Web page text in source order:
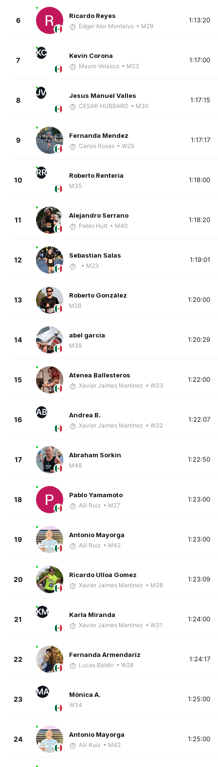
6
Ricardo Reyes
Edgar Alor Montalvo • M29
1:13:20
7
KC Kevin Corona
Mauro Velasco • M23
1:17:00
8
JV Jesus Manuel Valles
CESAR HUBBARD • M30
1:17:15
9
Fernanda Mendez
Carlos Rosas • W29
1:17:17
10
RR Roberto Renteria
M35
1:18:00
11
Alejandro Serrano
Pablo Hutt • M40
1:18:20
12
Sebastian Salas
• M23
1:19:01
13
Roberto González
M28
1:20:00
14
abel garcia
M39
1:20:29
15
Atenea Ballesteros
Xavier Jaimes Martinez • W33
1:22:00
16
AB Andrea B.
Xavier Jaimes Martinez • W32
1:22:07
17
Abraham Sorkin
M48
1:22:50
18
Pablo Yamamoto
Alii Ruiz • M27
1:23:00
19
Antonio Mayorga
Alii Ruiz • M42
1:23:00
20
Ricardo Ulloa Gomez
Xavier Jaimes Martinez • M38
1:23:09
21
KM Karla Miranda
Xavier Jaimes Martinez • W31
1:24:00
22
Fernanda Armendariz
Lucas Baldin • W28
1:24:17
23
MA Mónica A.
W34
1:25:00
24
Antonio Mayorga
Alii Ruiz • M42
1:25:00